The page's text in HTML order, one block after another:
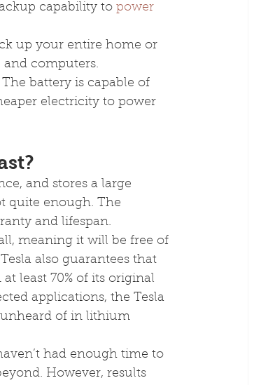
capability to power
up your entire home or
and computers.
battery is capable of
electricity to power
and stores a large
quite enough. The
and lifespan.
meaning it will be free of
also guarantees that
least 70% of its original
applications, the Tesla
of in lithium
had enough time to
However, results